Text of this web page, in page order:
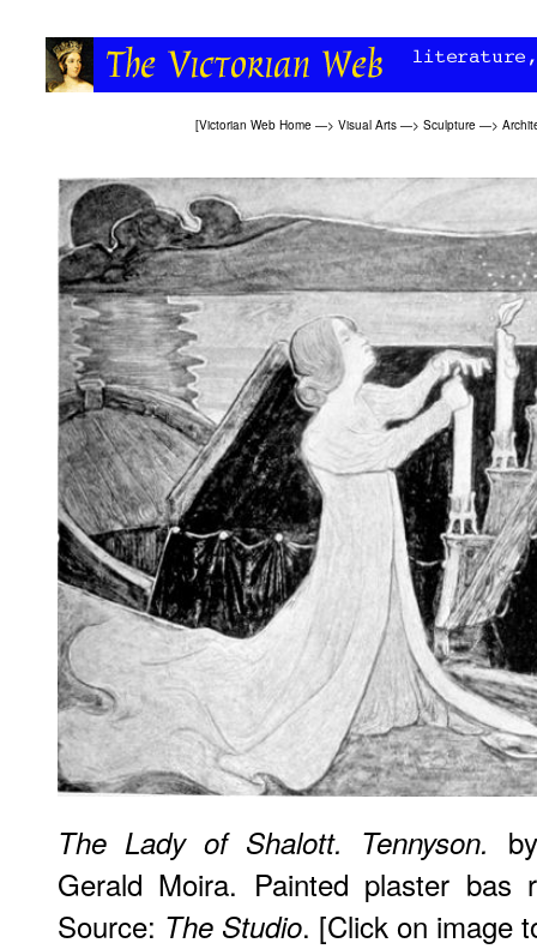
[Victorian Web Home —> Visual Arts —> Sculpture —>
The Lady of Shalott. Tennyson.
Gerald Moira. Painted plaster
Source: The Studio. [Click on image